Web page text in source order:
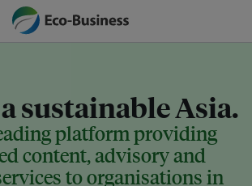
sustainable Asia.
platform providing
content, advisory and
to organisations in